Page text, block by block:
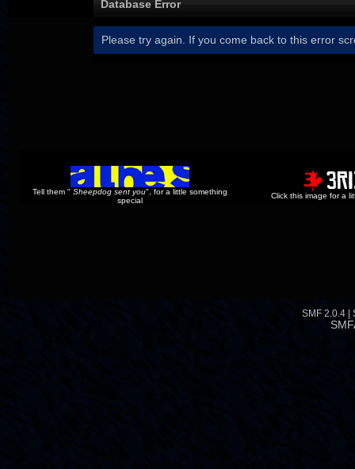
Database Error
Please try again. If you come back to this error
Tell them "Sheepdog sent you", for a little something
special
Click this image for a
SMF 2.0.4 |